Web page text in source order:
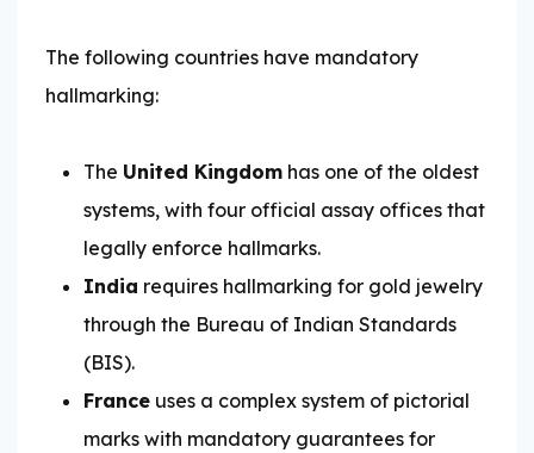
The following countries have mandatory
hallmarking:
The United Kingdom has one of the oldest
systems, with four official assay offices that
legally enforce hallmarks.
India requires hallmarking for gold jewelry
through the Bureau of Indian Standards
(BIS).
France uses a complex system of pictorial
marks with mandatory guarantees for